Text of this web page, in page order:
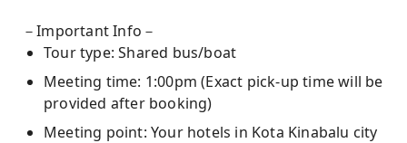
－Important Info－
Tour type: Shared bus/boat
Meeting time: 1:00pm (Exact pick-up time will be
provided after booking)
Meeting point: Your hotels in Kota Kinabalu city